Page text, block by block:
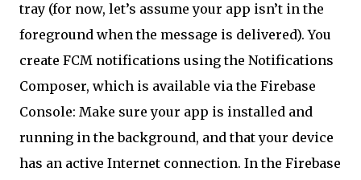
tray (for now, let’s assume your app isn’t in the
foreground when the message is delivered). You
create FCM notifications using the Notifications
Composer, which is available via the Firebase
Console: Make sure your app is installed and
running in the background, and that your device
has an active Internet connection. In the Firebase